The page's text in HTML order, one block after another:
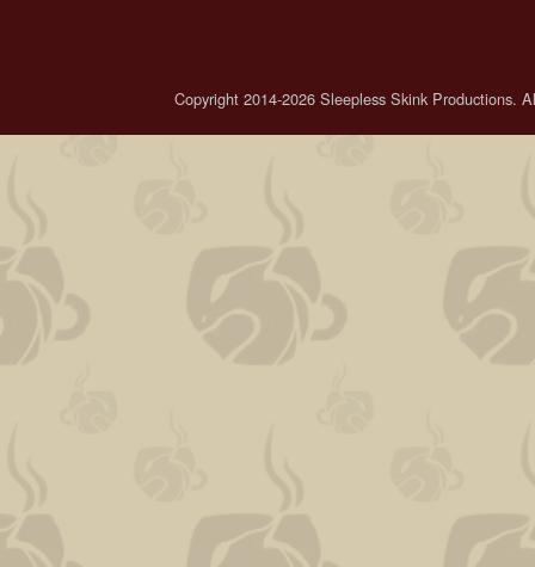
Copyright 2014-2026 Sleepless Skink Productions.